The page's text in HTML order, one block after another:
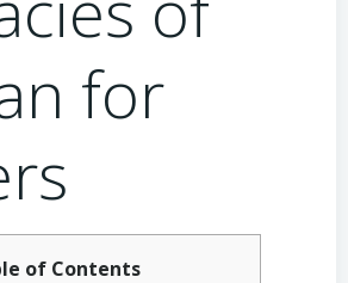
for
of Contents